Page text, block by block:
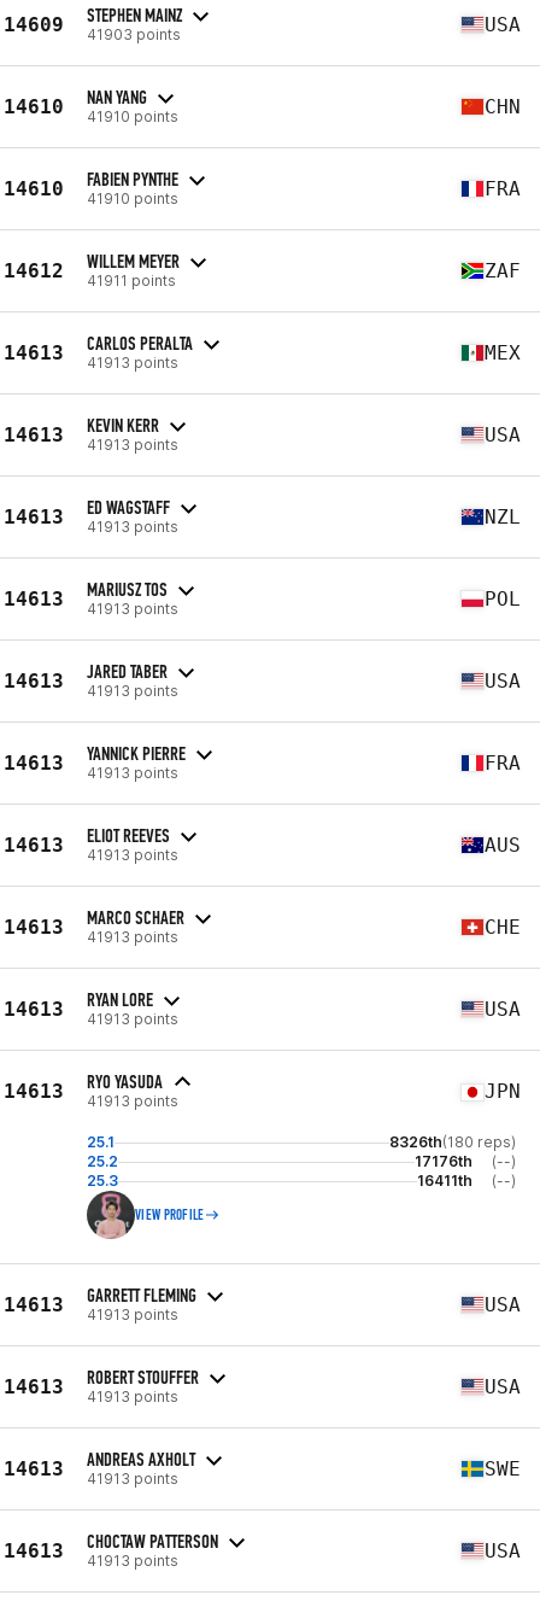
14609 STEPHEN MAINZ
41903 points USA
14610 NAN YANG
41910 points CHN
14610 FABIEN PYNTHE
41910 points FRA
14612 WILLEM MEYER
41911 points ZAF
14613 CARLOS PERALTA
41913 points MEX
14613 KEVIN KERR
41913 points USA
14613 ED WAGSTAFF
41913 points NZL
14613 MARIUSZ TOS
41913 points POL
14613 JARED TABER
41913 points USA
14613 YANNICK PIERRE
41913 points FRA
14613 ELIOT REEVES
41913 points AUS
14613 MARCO SCHAER
41913 points CHE
14613 RYAN LORE
41913 points USA
14613 RYO YASUDA
41913 points JPN
25.1 8326th(180 reps)
25.2
17176th
(--)
25.3
16411th (--)
VIEW PROFILE
14613 GARRETT FLEMING
41913 points USA
14613 ROBERT STOUFFER
41913 points USA
14613 ANDREAS AXHOLT
41913 points SWE
14613 CHOCTAW PATTERSON
41913 points USA